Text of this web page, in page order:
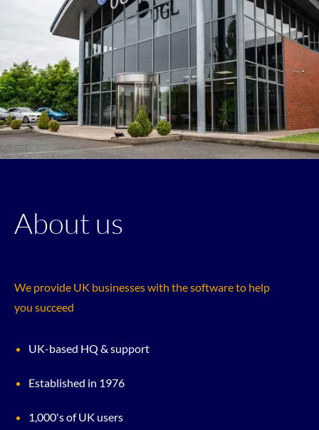
About us
We provide UK businesses with the software to help
you succeed
UK-based HQ & support
Established in 1976
1,000's of UK users